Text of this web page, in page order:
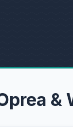
&